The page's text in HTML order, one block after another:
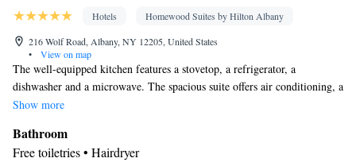
Hotels
Homewood Suites by Hilton Albany
216 Wolf Road, Albany, NY 12205, United States
•
View on map
The well-equipped kitchen features a stovetop, a refrigerator, a
dishwasher and a microwave. The spacious suite offers air conditioning, a
tea and coffee maker, a seating area, a safe deposit box and a TV with
Show more
Bathroom
Free toiletries • Hairdryer